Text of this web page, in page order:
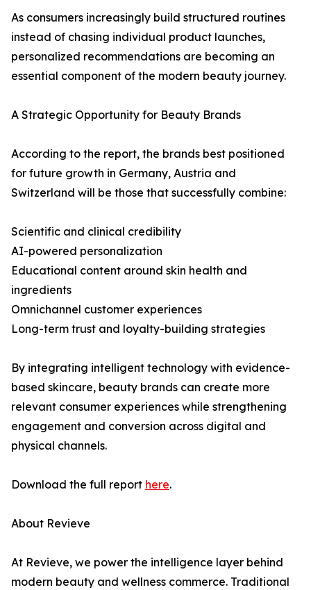
As consumers increasingly build structured routines
instead of chasing individual product launches,
personalized recommendations are becoming an
essential component of the modern beauty journey.
A Strategic Opportunity for Beauty Brands
According to the report, the brands best positioned
for future growth in Germany, Austria and
Switzerland will be those that successfully combine:
Scientific and clinical credibility
AI-powered personalization
Educational content around skin health and
ingredients
Omnichannel customer experiences
Long-term trust and loyalty-building strategies
By integrating intelligent technology with evidence-
based skincare, beauty brands can create more
relevant consumer experiences while strengthening
engagement and conversion across digital and
physical channels.
Download the full report here.
About Revieve
At Revieve, we power the intelligence layer behind
modern beauty and wellness commerce. Traditional